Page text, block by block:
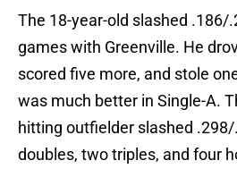
The 18-year-old slashed .186/
games with Greenville. He
scored five more, and stole
was much better in Single-A.
hitting outfielder slashed
doubles, two triples, and four